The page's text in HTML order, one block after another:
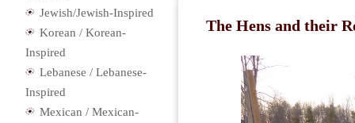
The Hens and their
Jewish/Jewish-Inspired
Korean / Korean-
Inspired
Lebanese / Lebanese-
Inspired
Mexican / Mexican-